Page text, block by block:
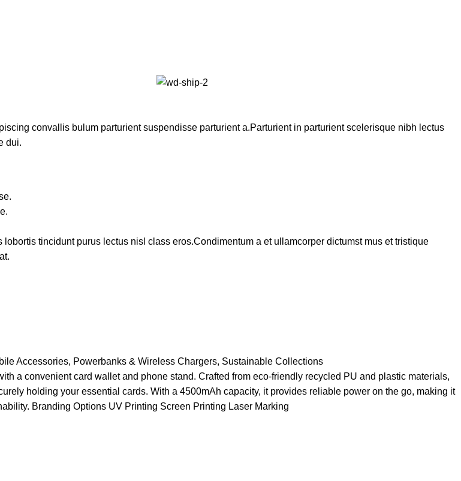
convallis bulum parturient suspendisse parturient a.Parturient in parturient scelerisque nibh lectus
dui.
tincidunt purus lectus nisl class eros.Condimentum a et ullamcorper dictumst mus et tristique
Accessories, Powerbanks & Wireless Chargers, Sustainable Collections
a convenient card wallet and phone stand. Crafted from eco-friendly recycled PU and plastic materials,
holding your essential cards. With a 4500mAh capacity, it provides reliable power on the go, making it
Branding Options UV Printing Screen Printing Laser Marking